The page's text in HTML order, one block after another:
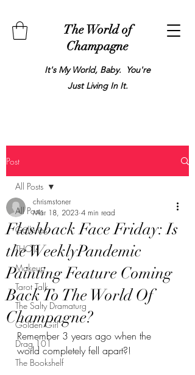
The World of
Champagne
It's My World, Baby. You're
Just Living In It.
Post
All Posts
Galleries
THOTs
Makeup
Tarot Talk
The Salty Dramaturg
Golden Girl
Drag 101
The Bookshelf
All Posts
Flashback Face Friday: Is
the WeeklyPandemic
Painting Feature Coming
Back To The World Of
Champagne?
chrismstoner
Mar 18, 2023 4 min read
Remember 3 years ago when the
world completely fell apart?!